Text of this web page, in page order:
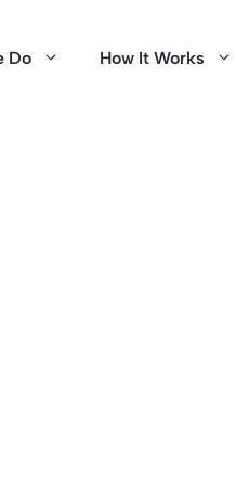
Do How It Works